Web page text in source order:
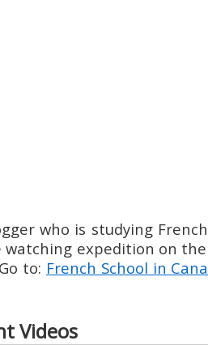
who is studying
watching expedition on the
to: French School in
Videos